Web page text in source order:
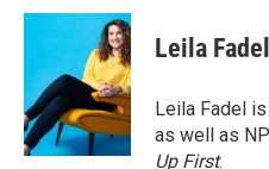
c
o
o
k
i
t
e
r
n
k
e
d
I
n
Leila Fadel
Leila Fadel
as well as
Up First.